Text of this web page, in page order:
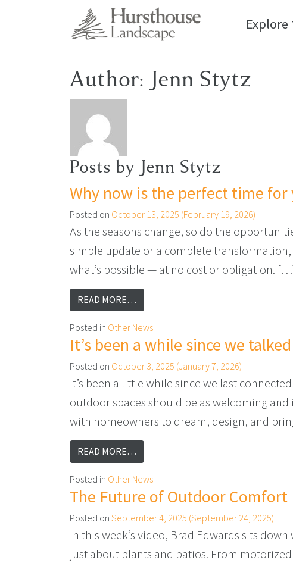
Explore
Author: Jenn Stytz
Posts by Jenn Stytz
Why now is the perfect time for
Posted on October 13, 2025 (February 19, 2026)
As the seasons change, so do the
simple update or a complete
what’s possible — at no cost or obligation.
READ MORE…
Posted in Other News
It’s been a while since we
Posted on October 3, 2025 (January 7, 2026)
It’s been a little while since we last
outdoor spaces should be as welcoming
with homeowners to dream, design, and
READ MORE…
Posted in Other News
The Future of Outdoor Comfort
Posted onSeptember 4, 2025 (September 24, 2025)
In this week’s video, Brad Edwards sits
just about plants and patios. From